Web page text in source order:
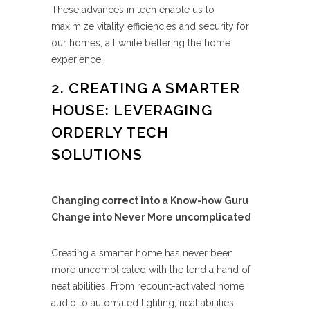
These advances in tech enable us to
maximize vitality efficiencies and security for
our homes, all while bettering the home
experience.
2. CREATING A SMARTER
HOUSE: LEVERAGING
ORDERLY TECH
SOLUTIONS
Changing correct into a Know-how Guru
Change into Never More uncomplicated
Creating a smarter home has never been
more uncomplicated with the lend a hand of
neat abilities. From recount-activated home
audio to automated lighting, neat abilities